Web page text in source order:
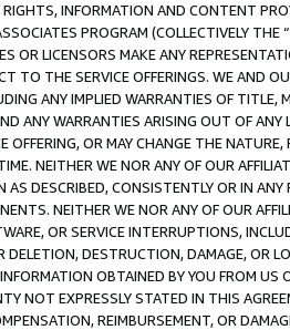
INFORMATION AND CONTENT
PROGRAM (COLLECTIVELY THE “
OR LICENSORS MAKE ANY
TO THE SERVICE OFFERINGS. WE AND
ANY IMPLIED WARRANTIES OF
ANY WARRANTIES ARISING OUT OF ANY
OFFERING, OR MAY CHANGE THE
NEITHER WE NOR ANY OF OUR
AS DESCRIBED, CONSISTENTLY OR IN
NEITHER WE NOR ANY OF OUR
OR SERVICE INTERRUPTIONS,
DELETION, DESTRUCTION, DAMAGE, OR
OBTAINED BY YOU FROM
NOT EXPRESSLY STATED IN THIS
REIMBURSEMENT, OR